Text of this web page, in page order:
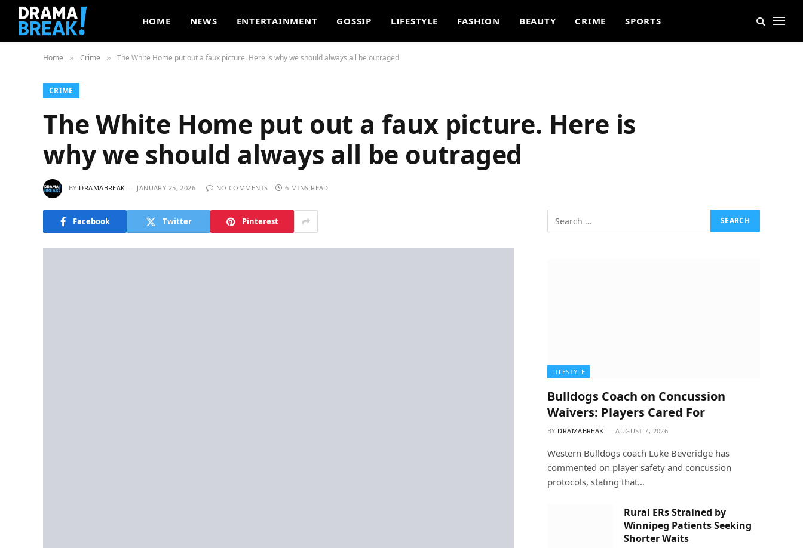
HOME NEWS ENTERTAINMENT GOSSIP LIFESTYLE FASHION BEAUTY CRIME SPORTS
Home » Crime » The White Home put out a faux picture. Here is why we should always all be outraged
CRIME
The White Home put out a faux picture. Here is
why we should always all be outraged
BY DRAMABREAK JANUARY 25, 2026 NO COMMENTS 6 MINS READ
Facebook Twitter Pinterest
LIFESTYLE
Bulldogs Coach on Concussion
Waivers: Players Cared For
BY DRAMABREAK AUGUST 7, 2026
Western Bulldogs coach Luke Beveridge has
commented on player safety and concussion
protocols, stating that…
Rural ERs Strained by
Winnipeg Patients Seeking
Shorter Waits